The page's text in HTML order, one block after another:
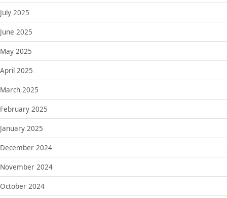
July 2025
June 2025
May 2025
April 2025
March 2025
February 2025
January 2025
December 2024
November 2024
October 2024